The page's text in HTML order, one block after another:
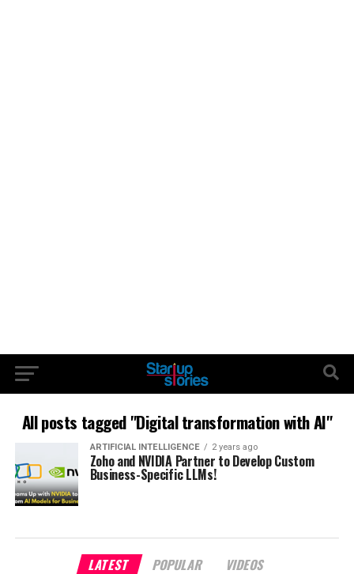
All posts tagged "Digital transformation with AI"
ARTIFICIAL INTELLIGENCE 2 years ago
Zoho and NVIDIA Partner to Develop Custom
Business-Specific LLMs!
LATEST POPULAR VIDEOS